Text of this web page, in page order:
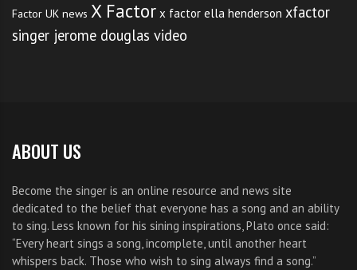
Factor UK news X Factor x factor ella henderson xfactor
singer jerome douglas video
ABOUT US
Become the singer is an online resource and news site
dedicated to the belief that everyone has a song and an ability
to sing. Less known for his sining inspirations, Plato once said:
“Every heart sings a song, incomplete, until another heart
whispers back. Those who wish to sing always find a song.”